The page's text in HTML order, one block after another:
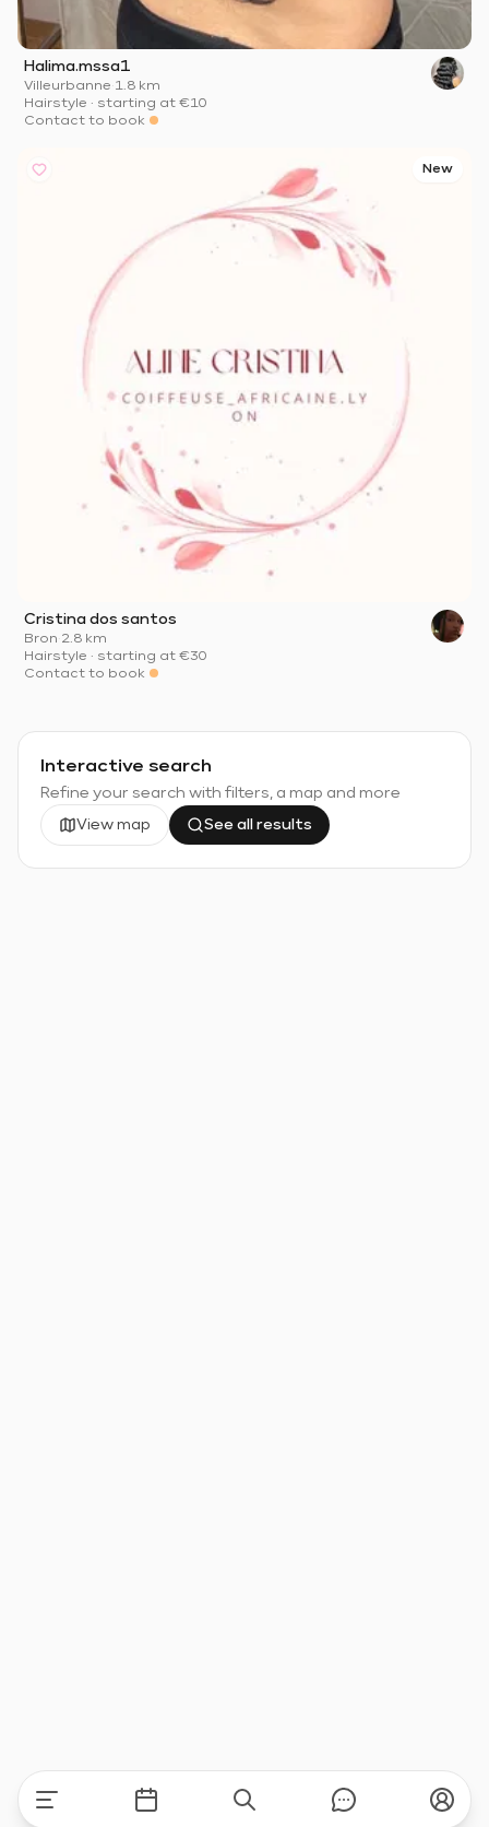
Halima.mssa1
Villeurbanne·1.8 km
Hairstyle · starting at €10
Contact to book
New
Cristina dos santos
Bron·2.8 km
Hairstyle · starting at €30
Contact to book
Interactive search
Refine your search with filters, a map and more
View map See all results